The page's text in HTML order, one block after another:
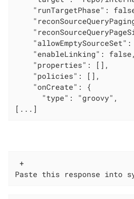
"runTargetPhase":
"allowEmptySourceSet":
    "enableLinking": false,
    "properties": [],
    "policies": [],
    "onCreate": {
      "type": "groovy",
[...]
+
Paste this response into